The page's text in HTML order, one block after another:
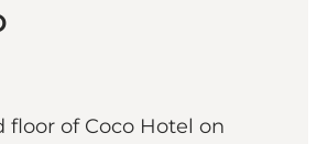
floor of Coco Hotel on